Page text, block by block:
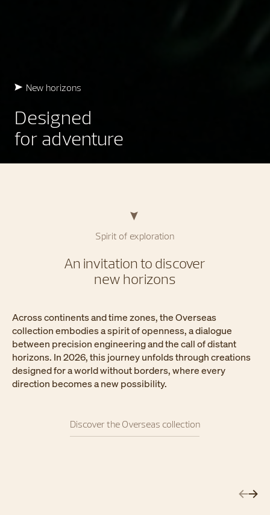
New horizons
Designed
for adventure
Spirit of exploration
An invitation to discover
new horizons
Across continents and time zones, the Overseas
collection embodies a spirit of openness, a dialogue
between precision engineering and the call of distant
horizons. In 2026, this journey unfolds through creations
designed for a world without borders, where every
direction becomes a new possibility.
Discover the Overseas collection